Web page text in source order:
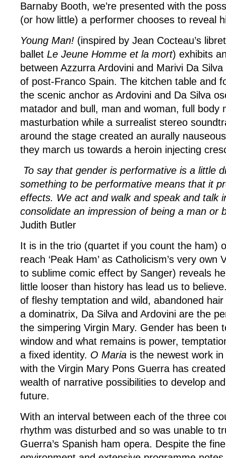
Barnaby Booth, we’re presented with the
(or how little) a performer chooses to reveal
Young Man! (inspired by Jean Cocteau’s
ballet Le Jeune Homme et la mort) exhibits
between Azzurra Ardovini and Marivi Da
of post-Franco Spain. The kitchen table and
the scenic anchor as Ardovini and Da Silva
matador and bull, man and woman, full body
masturbation while a surrealist stereo
around the stage created an aurally
they march us towards a heroin injecting
To say that gender is performative is a little
something to be performative means that it
effects. We act and walk and speak and talk
consolidate an impression of being a man or
Judith Butler
It is in the trio (quartet if you count the ham)
reach ‘Peak Ham’ as Catholicism’s very own
to sublime comic effect by Sanger) reveals
little looser than history has lead us to
of fleshy temptation and wild, abandoned
a dominatrix, Da Silva and Ardovini are the
the simpering Virgin Mary. Gender has been
window and what remains is power,
a fixed identity. O Maria is the newest work
with the Virgin Mary Pons Guerra has
wealth of narrative possibilities to develop
future.
With an interval between each of the three
rhythm was disturbed and so was unable to
Guerra’s Spanish ham opera. Despite the